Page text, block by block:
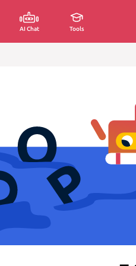
AI Chat Tools